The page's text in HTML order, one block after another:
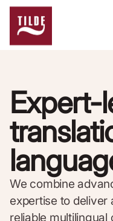
Expert-
We combine
expertise to deliver
reliable